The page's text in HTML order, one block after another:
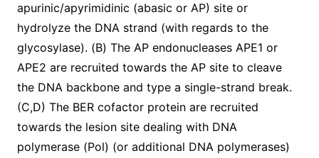
apurinic/apyrimidinic (abasic or AP) site or
hydrolyze the DNA strand (with regards to the
glycosylase). (B) The AP endonucleases APE1 or
APE2 are recruited towards the AP site to cleave
the DNA backbone and type a single-strand break.
(C,D) The BER cofactor protein are recruited
towards the lesion site dealing with DNA
polymerase (Pol) (or additional DNA polymerases)